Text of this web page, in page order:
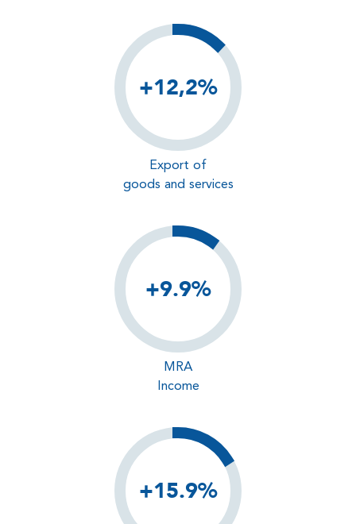
+12,2%
Export of
goods and services
+9.9%
MRA
Income
+15.9%